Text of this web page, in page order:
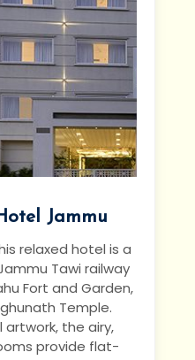
Jammu
relaxed hotel is a
Tawi railway
Fort and Garden,
Temple.
artwork, the airy,
provide flat-